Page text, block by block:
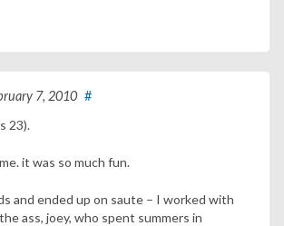
7, 2010 #
23).
it was so much fun.
and ended up on saute – I worked with
ass, joey, who spent summers in